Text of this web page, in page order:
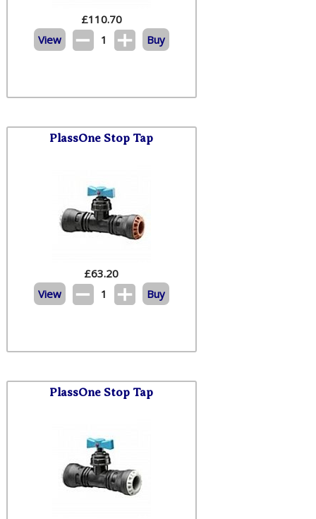
£110.70
View
1 Buy
PlassOne Stop Tap
£63.20
View
1 Buy
PlassOne Stop Tap